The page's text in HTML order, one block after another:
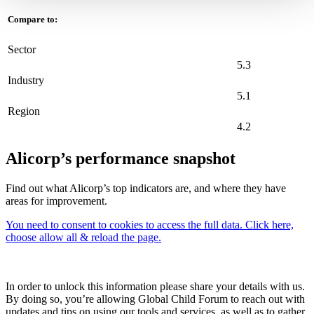
Compare to:
Sector
5.3
Industry
5.1
Region
4.2
Alicorp’s performance snapshot
Find out what Alicorp’s top indicators are, and where they have
areas for improvement.
You need to consent to cookies to access the full data. Click here,
choose allow all & reload the page.
In order to unlock this information please share your details with us.
By doing so, you’re allowing Global Child Forum to reach out with
updates and tips on using our tools and services, as well as to gather